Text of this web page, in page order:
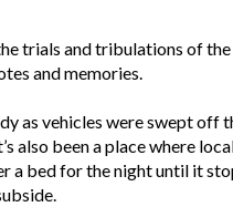
trials and tribulations of
and memories.
as vehicles were swept
also been a place where
a bed for the night until it